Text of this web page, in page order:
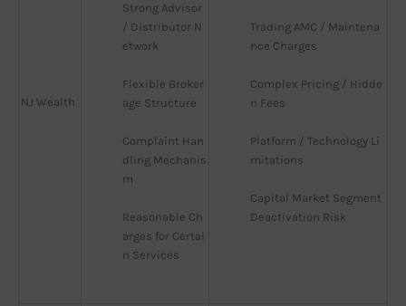
NJ Wealth
Strong Advisor
/ Distributor N
etwork
Flexible Broker
age Structure
Complaint Han
dling Mechanis
m
Reasonable Ch
arges for Certai
n Services
Trading AMC / Maintena
nce Charges
Complex Pricing / Hidde
n Fees
Platform / Technology Li
mitations
Capital Market Segment
Deactivation Risk